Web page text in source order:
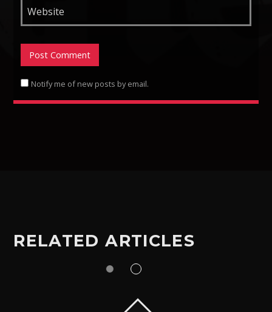
Notify me of new posts by email.
RELATED ARTICLES